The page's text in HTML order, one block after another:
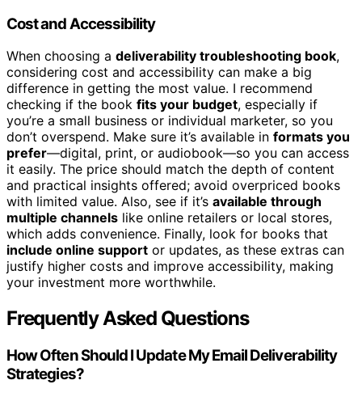
Cost and Accessibility
When choosing a deliverability troubleshooting book,
considering cost and accessibility can make a big
difference in getting the most value. I recommend
checking if the book fits your budget, especially if
you’re a small business or individual marketer, so you
don’t overspend. Make sure it’s available in formats you
prefer—digital, print, or audiobook—so you can access
it easily. The price should match the depth of content
and practical insights offered; avoid overpriced books
with limited value. Also, see if it’s available through
multiple channels like online retailers or local stores,
which adds convenience. Finally, look for books that
include online support or updates, as these extras can
justify higher costs and improve accessibility, making
your investment more worthwhile.
Frequently Asked Questions
How Often Should I Update My Email Deliverability
Strategies?